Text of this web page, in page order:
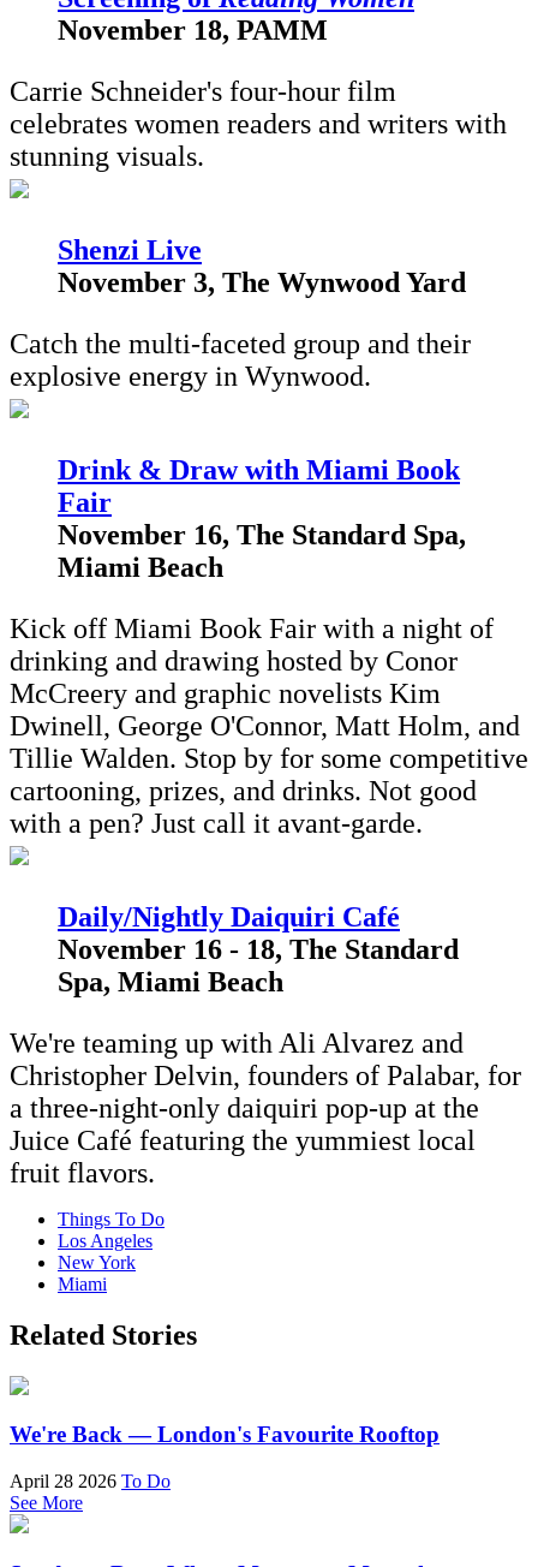
November 18, PAMM
Carrie Schneider's four-hour film
celebrates women readers and writers with
stunning visuals.
Shenzi Live
November 3, The Wynwood Yard
Catch the multi-faceted group and their
explosive energy in Wynwood.
Drink & Draw with Miami Book
Fair
November 16, The Standard Spa,
Miami Beach
Kick off Miami Book Fair with a night of
drinking and drawing hosted by Conor
McCreery and graphic novelists Kim
Dwinell, George O'Connor, Matt Holm, and
Tillie Walden. Stop by for some competitive
cartooning, prizes, and drinks. Not good
with a pen? Just call it avant-garde.
Daily/Nightly Daiquiri Café
November 16 - 18, The Standard
Spa, Miami Beach
We're teaming up with Ali Alvarez and
Christopher Delvin, founders of Palabar, for
a three-night-only daiquiri pop-up at the
Juice Café featuring the yummiest local
fruit flavors.
Things To Do
Los Angeles
New York
Miami
Related Stories
We're Back — London's Favourite Rooftop
April 28 2026 To Do
See More